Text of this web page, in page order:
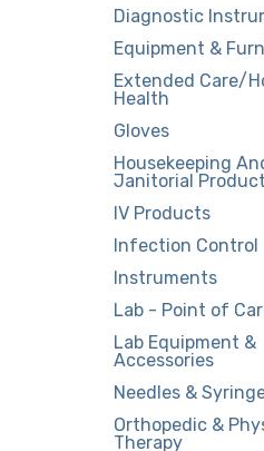
Diagnostic
Equipment &
Extended Care/
Health
Gloves
Housekeeping
Janitorial
IV Products
Infection Control
Instruments
Lab - Point of
Lab Equipment &
Accessories
Needles &
Orthopedic &
Therapy